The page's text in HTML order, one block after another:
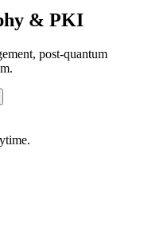
& PKI
post-quantum